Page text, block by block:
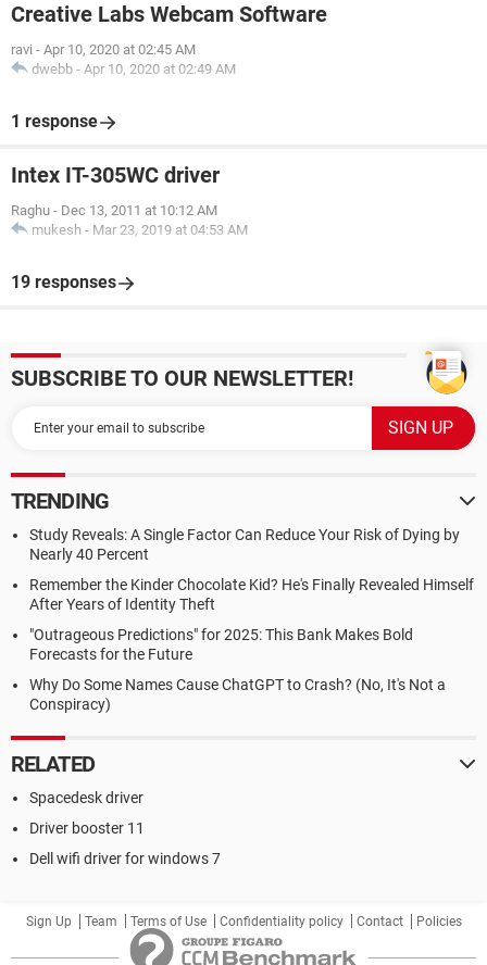
Creative Labs Webcam Software
ravi - Apr 10, 2020 at 02:45 AM
dwebb - Apr 10, 2020 at 02:49 AM
1 response
Intex IT-305WC driver
Raghu - Dec 13, 2011 at 10:12 AM
mukesh - Mar 23, 2019 at 04:53 AM
19 responses
SUBSCRIBE TO OUR NEWSLETTER!
TRENDING
Study Reveals: A Single Factor Can Reduce Your Risk of Dying by
Nearly 40 Percent
Remember the Kinder Chocolate Kid? He's Finally Revealed Himself
After Years of Identity Theft
"Outrageous Predictions" for 2025: This Bank Makes Bold
Forecasts for the Future
Why Do Some Names Cause ChatGPT to Crash? (No, It's Not a
Conspiracy)
RELATED
Spacedesk driver
Driver booster 11
Dell wifi driver for windows 7
Sign Up Team Terms of Use Confidentiality policy Contact Policies